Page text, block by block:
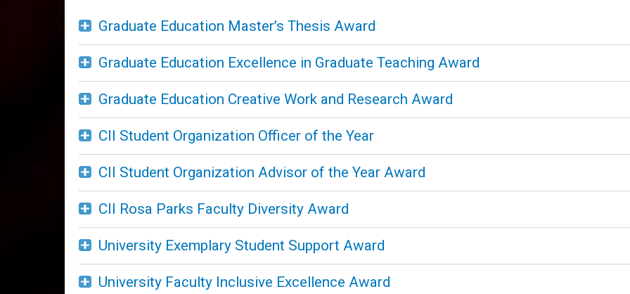
Graduate Education Master’s Thesis Award
Graduate Education Excellence in Graduate Teaching Award
Graduate Education Creative Work and Research Award
CII Student Organization Officer of the Year
CII Student Organization Advisor of the Year Award
CII Rosa Parks Faculty Diversity Award
University Exemplary Student Support Award
University Faculty Inclusive Excellence Award